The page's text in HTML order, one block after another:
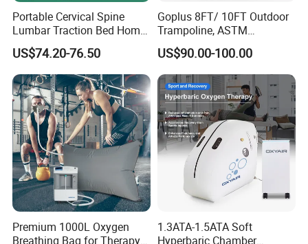
1. Conjugated oxygen, all organs of the body obtain
oxygen under the action of respiration, but the molecules
Portable Cervical Spine
Lumbar Traction Bed Home
Use Posture Corrector for
Lumbar Disc Herniation
US$74.20-76.50
Goplus 8FT/ 10FT Outdoor
Trampoline, ASTM
Approved Trampoline with
Unique Flower Shape,
Enclosure Net, Safety Pad &
Galvanized Steel Frame
Trampoline
US$90.00-100.00
Premium 1000L Oxygen
Breathing Bag for Therapy
1.3ATA-1.5ATA Soft
Hyperbaric Chamber